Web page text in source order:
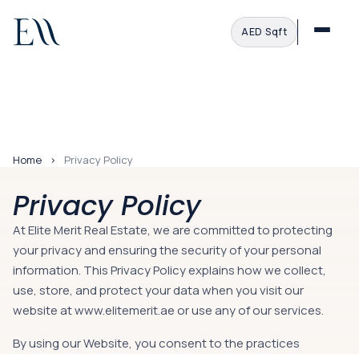
AED·Sqft
Home Privacy Policy
Privacy Policy
At Elite Merit Real Estate, we are committed to protecting
your privacy and ensuring the security of your personal
information. This Privacy Policy explains how we collect,
use, store, and protect your data when you visit our
website atwww.elitemerit.ae or use any of our services.
By using our Website, you consent to the practices